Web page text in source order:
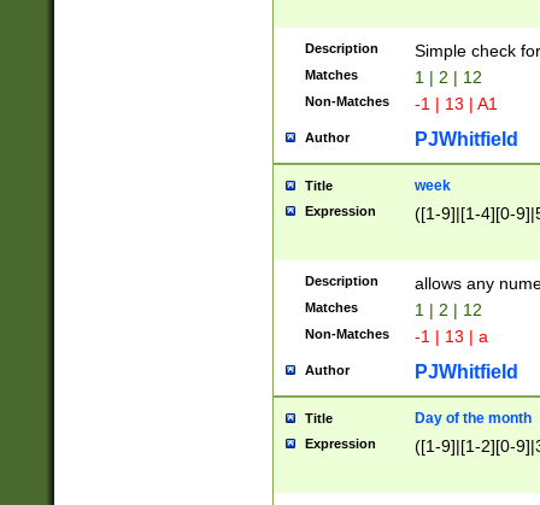
Description Simple check
Matches 1 | 2 | 12
Non-Matches -1 | 13 | A1
Author PJWhitfield
Title week
Expression ([1-9]|[1-4][0-
Description allows any
Matches 1 | 2 | 12
Non-Matches -1 | 13 | a
Author PJWhitfield
Title Day of the month
Expression ([1-9]|[1-2][0-